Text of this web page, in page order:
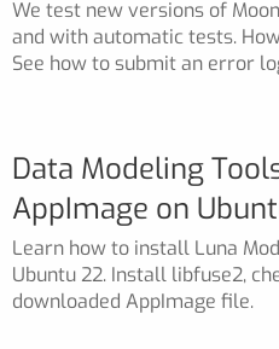
We test new versions of
and with automatic tests.
See how to submit an error
Data Modeling
AppImage on
Learn how to install Luna
Ubuntu 22. Install libfuse2,
downloaded AppImage file.